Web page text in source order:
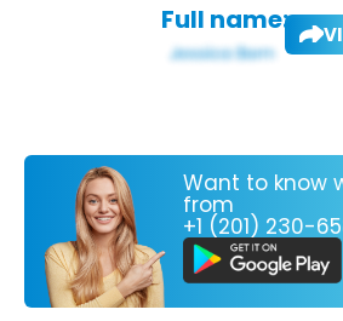
Full name:
Want to know
from
+1 (201) 230-